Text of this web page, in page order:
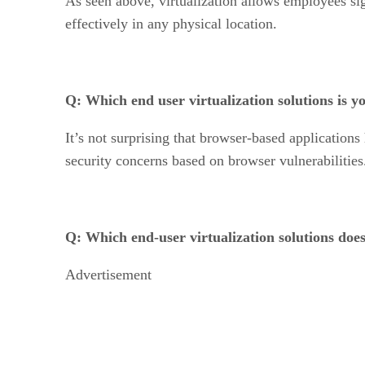
effectively in any physical location.
Q: Which end user virtualization solutions is
It’s not surprising that browser-based
security concerns based on browser
Q: Which end-user virtualization solutions
Advertisement